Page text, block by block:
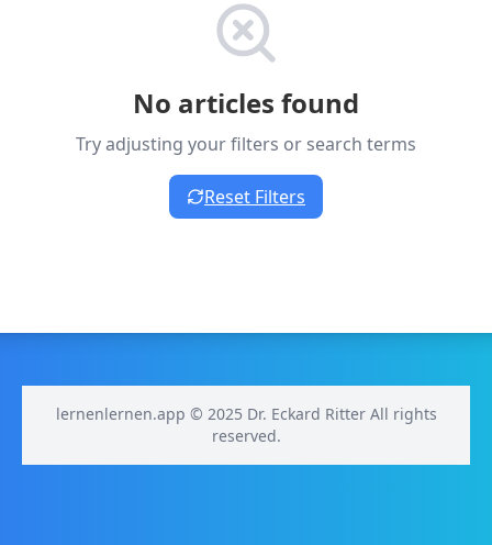
No articles found
Try adjusting your filters or search terms
Reset Filters
lernenlernen.app © 2025 Dr. Eckard Ritter All rights
reserved.